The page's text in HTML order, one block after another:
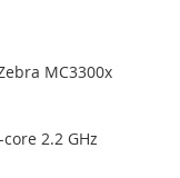
MC3300x
2.2 GHz